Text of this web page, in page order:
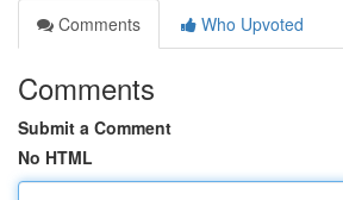
Comments
Who Upvoted
Comments
Submit a Comment
No HTML